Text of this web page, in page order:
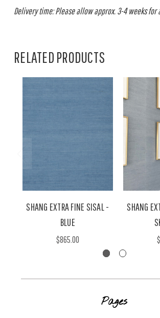
Delivery time: Please allow approx. 3-4 weeks for
RELATED PRODUCTS
SHANG EXTRA FINE SISAL -
BLUE
$865.00
SHANG
Pages